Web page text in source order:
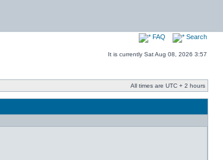
FAQ Search
It is currently Sat Aug 08, 2026 3:57
All times are UTC + 2 hours